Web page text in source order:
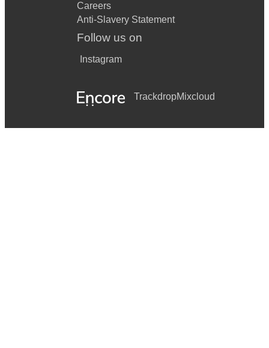
Careers
Anti-Slavery Statement
Follow us on
Instagram
TrackdropMixcloud